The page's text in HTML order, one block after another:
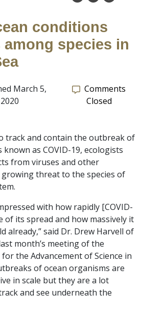
conditions
species in
March 5,
2020
Comments
Closed
track and contain the outbreak of
as COVID-19, ecologists
from viruses and other
threat to the species of
with how rapidly [COVID-
of its spread and how massively it
already,” said Dr. Drew Harvell of
month’s meeting of the
the Advancement of Science in
of ocean organisms are
in scale but they are a lot
and see underneath the